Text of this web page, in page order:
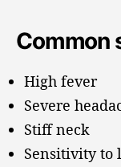
Common
High fever
Severe
Stiff neck
Sensitivity to